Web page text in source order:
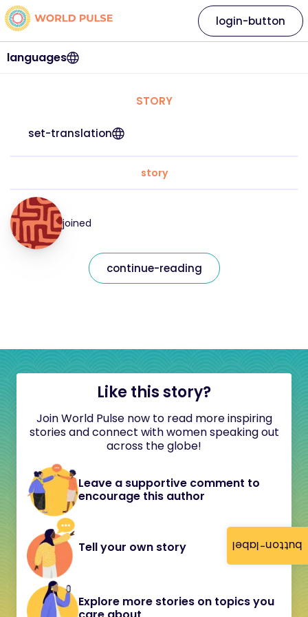
button-label
languages
login-button
STORY
set-translation
story
joined
continue-reading
Like this story?
Join World Pulse now to read more inspiring
stories and connect with women speaking out
across the globe!
Leave a supportive comment to
encourage this author
Tell your own story
Explore more stories on topics you